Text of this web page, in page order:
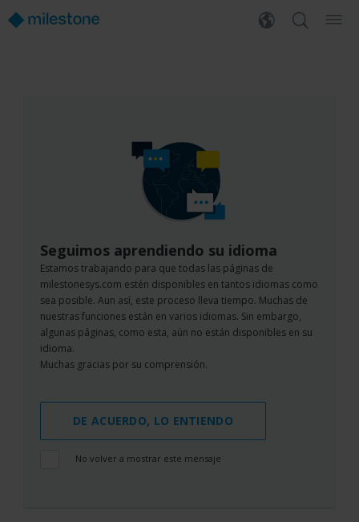
Seguimos aprendiendo su idioma
Estamos trabajando para que todas las páginas de
milestonesys.com estén disponibles en tantos idiomas como
sea posible. Aun así, este proceso lleva tiempo. Muchas de
nuestras funciones están en varios idiomas. Sin embargo,
algunas páginas, como esta, aún no están disponibles en su
idioma.
Muchas gracias por su comprensión.
DE ACUERDO, LO ENTIENDO
No volver a mostrar este mensaje